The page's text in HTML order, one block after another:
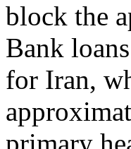
block the
Bank
for Iran,